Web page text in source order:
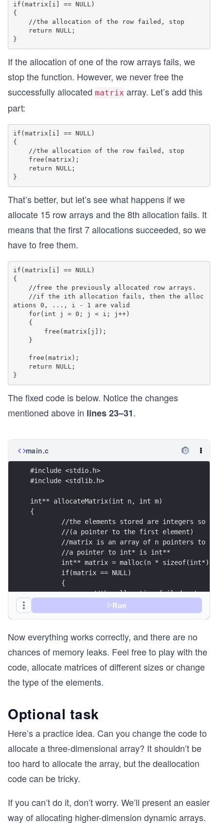
int main()
//call allocateMatrix to create a 2x2
	int** matrix = allocateMatrix(2, 2);
	for(int i = 0; i < 2; i++)
	{
		{
	//print the values
	for(int i = 0; i < 2; i++)
	{
		{
printf("%d ",
		printf("\n");
	deallocateMatrix(matrix, 2, 2);
  	return 0;
if(matrix[i] == NULL)
{
If the allocation of one of the row arrays fails, we
stop the function. However, we never free the
successfully allocated matrix array. Let’s add this
part:
if(matrix[i] == NULL)
{
That’s better, but let’s see what happens if we
allocate 15 row arrays and the 8th allocation fails. It
means that the first 7 allocations succeeded, so we
have to free them.
if(matrix[i] == NULL)
{
ations 0, ..., i - 1 are valid
The fixed code is below. Notice the changes
mentioned above in lines 23–31.
main.c
#include <stdio.h>
#include <stdlib.h>
int** allocateMatrix(int n, int m)
{
//the elements stored are integers so
	//(a pointer to the first element)
//matrix is an array of n pointers to
	//a pointer to int* is int**
int** matrix = malloc(n *
	if(matrix == NULL)
	{
		//the allocation failed, stop
		return NULL;
	}
	for(int i = 0; i < m; i++)
	{
//each array has m elements of
matrix[i] = malloc(m *
		{
				free(matrix[j]);
			}
			free(matrix);
	return matrix;
Run
Now everything works correctly, and there are no
chances of memory leaks. Feel free to play with the
code, allocate matrices of different sizes or change
the type of the elements.
Optional task
Here’s a practice idea. Can you change the code to
allocate a three-dimensional array? It shouldn’t be
too hard to allocate the array, but the deallocation
code can be tricky.
If you can’t do it, don’t worry. We’ll present an easier
way of allocating higher-dimension dynamic arrays.